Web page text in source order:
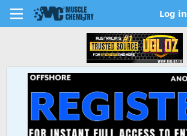
Log in